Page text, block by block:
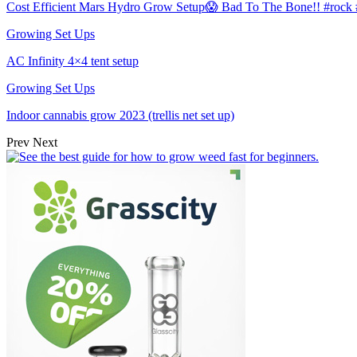
Cost Efficient Mars Hydro Grow Setup😱 Bad To The Bone!! #rock
Growing Set Ups
AC Infinity 4×4 tent setup
Growing Set Ups
Indoor cannabis grow 2023 (trellis net set up)
Prev Next